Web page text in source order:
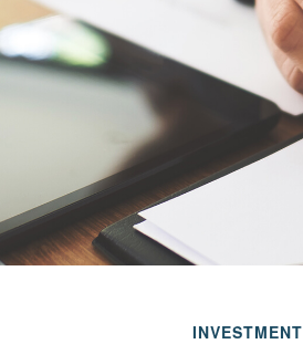
INVESTMENT